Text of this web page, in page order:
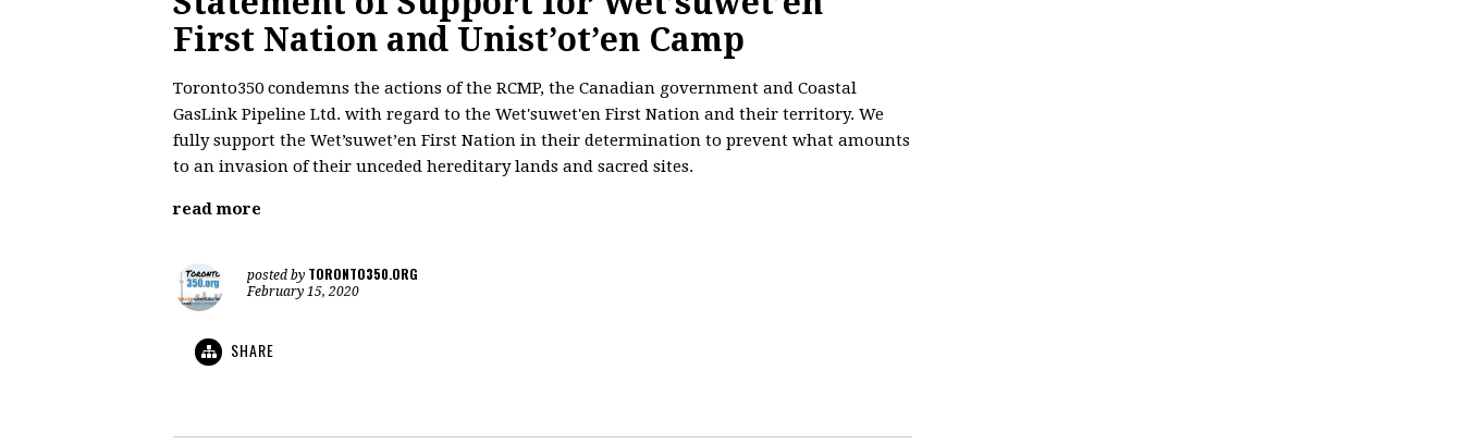
First Nation and Unist’ot’en Camp
Toronto350 condemns the actions of the RCMP, the Canadian government and Coastal
GasLink Pipeline Ltd. with regard to the Wet'suwet'en First Nation and their territory. We
fully support the Wet’suwet’en First Nation in their determination to prevent what amounts
to an invasion of their unceded hereditary lands and sacred sites.
read more
posted by TORONTO350.ORG
February 15, 2020
SHARE